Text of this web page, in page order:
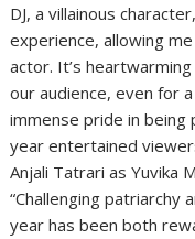
DJ, a villainous
experience, allowing
actor. It’s
our audience, even for
immense pride in
year entertained
Anjali Tatrari as Yuvika
“Challenging patriarchy
year has been both